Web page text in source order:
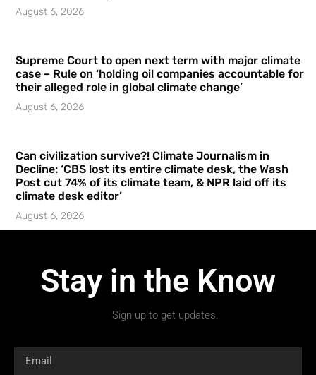
August 6, 2026
Supreme Court to open next term with major climate
case – Rule on ‘holding oil companies accountable for
their alleged role in global climate change’
August 6, 2026
Can civilization survive?! Climate Journalism in
Decline: ‘CBS lost its entire climate desk, the Wash
Post cut 74% of its climate team, & NPR laid off its
climate desk editor’
August 6, 2026
Stay in the Know
Sign up to get updates.